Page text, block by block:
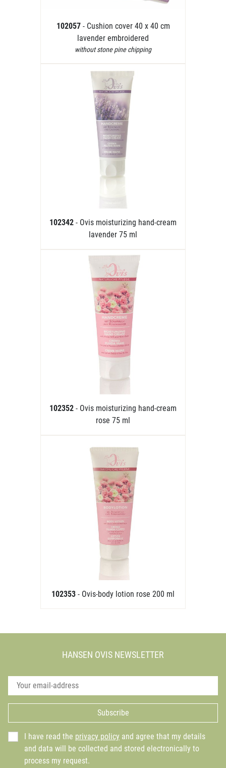
102057 - Cushion cover 40 x 40 cm
lavender embroidered
without stone pine chipping
102342 - Ovis moisturizing hand-cream
lavender 75 ml
102352 - Ovis moisturizing hand-cream
rose 75 ml
102353 - Ovis-body lotion rose 200 ml
HANSEN OVIS NEWSLETTER
Subscribe
I have read the privacy policy and agree that my details
and data will be collected and stored electronically to
process my request.